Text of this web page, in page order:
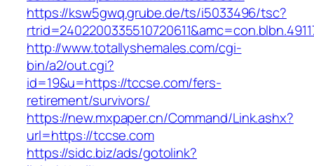
https://ksw5gwq.grube.de/ts/i5033496/tsc?
http://www.totallyshemales.com/cgi-
bin/a2/out.cgi?
id=19&u=https://tccse.com/fers-
retirement/survivors/
https://new.mxpaper.cn/Command/Link.ashx?
url=https://tccse.com
https://sidc.biz/ads/gotolink?